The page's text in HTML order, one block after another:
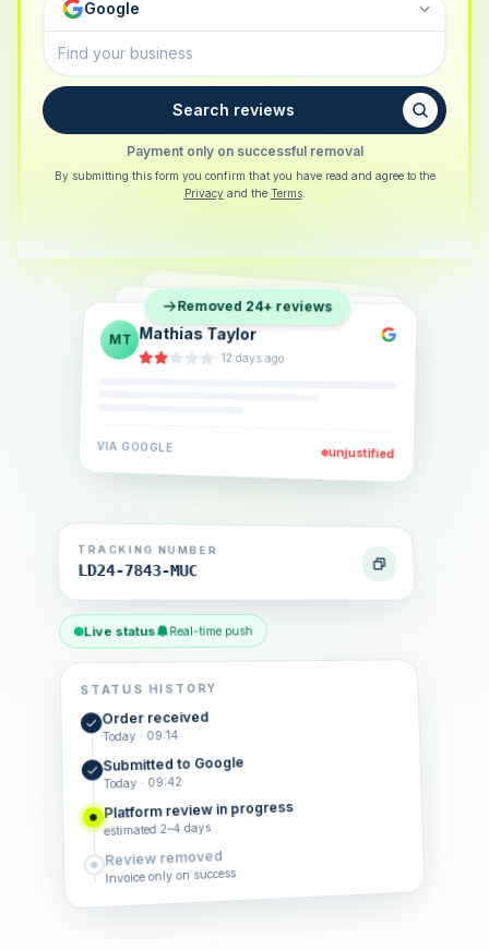
Google
Search reviews
Payment only on successful removal
By submitting this form you confirm that you have read and agree to the
Privacy and the Terms.
SB Sarah Berger
·5 days ago
EL Eva Lindner
·2 weeks ago
JK Jonas Klein
· 6 days ago
VIA GOOGLE unjustified
Removed 24+ reviews
TRACKING NUMBER
LD24-7843-MUC
Live status Real-time push
STATUS HISTORY
Order received
Today · 09:14
Submitted to Google
Today · 09:42
Platform review in progress
estimated 2–4 days
Review removed
Invoice only on success